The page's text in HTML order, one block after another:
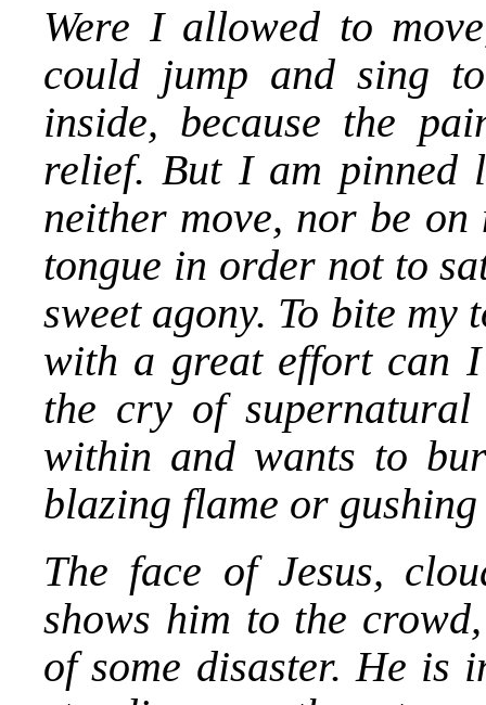
Were I allowed to
could jump and sing
inside, because the
relief. But I am pinned
neither move, nor be
tongue in order not to
sweet agony. To bite
with a great effort can
the cry of
within and wants to
blazing flame or
The face of Jesus,
shows him to the
of some disaster. He is